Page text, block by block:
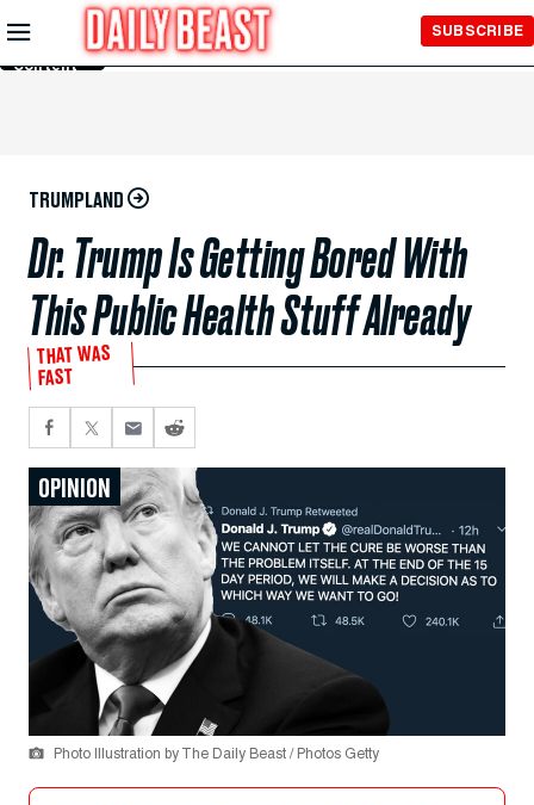
Skip to
Main
Content
SUBSCRIBE
TRUMPLAND
Dr. Trump Is Getting Bored With
This Public Health Stuff Already
THAT WAS
FAST
OPINION
Photo Illustration by The Daily Beast / Photos Getty